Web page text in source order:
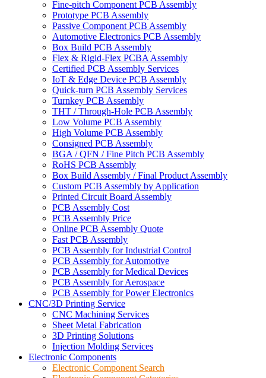
Fine-pitch Component PCB Assembly
Prototype PCB Assembly
Passive Component PCB Assembly
Automotive Electronics PCB Assembly
Box Build PCB Assembly
Flex & Rigid-Flex PCBA Assembly
Certified PCB Assembly Services
IoT & Edge Device PCB Assembly
Quick-turn PCB Assembly Services
Turnkey PCB Assembly
THT / Through-Hole PCB Assembly
Low Volume PCB Assembly
High Volume PCB Assembly
Consigned PCB Assembly
BGA / QFN / Fine Pitch PCB Assembly
RoHS PCB Assembly
Box Build Assembly / Final Product Assembly
Custom PCB Assembly by Application
Printed Circuit Board Assembly
PCB Assembly Cost
PCB Assembly Price
Online PCB Assembly Quote
Fast PCB Assembly
PCB Assembly for Industrial Control
PCB Assembly for Automotive
PCB Assembly for Medical Devices
PCB Assembly for Aerospace
PCB Assembly for Power Electronics
CNC/3D Printing Service
CNC Machining Services
Sheet Metal Fabrication
3D Printing Solutions
Injection Molding Services
Electronic Components
Electronic Component Search